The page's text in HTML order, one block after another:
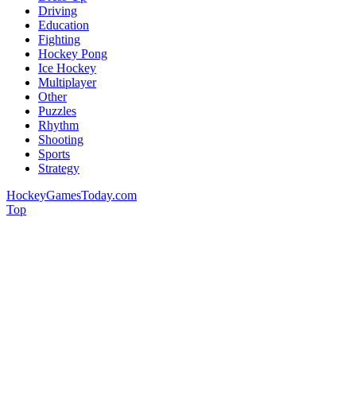
Driving
Education
Fighting
Hockey Pong
Ice Hockey
Multiplayer
Other
Puzzles
Rhythm
Shooting
Sports
Strategy
HockeyGamesToday.com
Top